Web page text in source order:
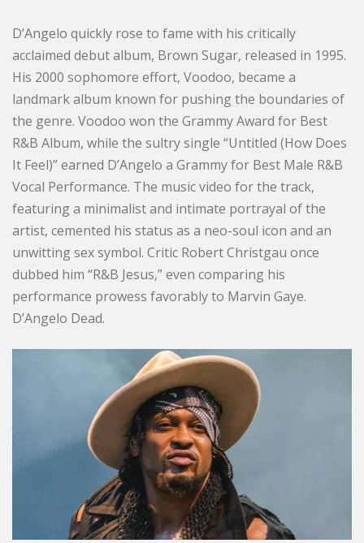
D’Angelo quickly rose to fame with his critically
acclaimed debut album, Brown Sugar, released in 1995.
His 2000 sophomore effort, Voodoo, became a
landmark album known for pushing the boundaries of
the genre. Voodoo won the Grammy Award for Best
R&B Album, while the sultry single “Untitled (How Does
It Feel)” earned D’Angelo a Grammy for Best Male R&B
Vocal Performance. The music video for the track,
featuring a minimalist and intimate portrayal of the
artist, cemented his status as a neo-soul icon and an
unwitting sex symbol. Critic Robert Christgau once
dubbed him “R&B Jesus,” even comparing his
performance prowess favorably to Marvin Gaye.
D’Angelo Dead.